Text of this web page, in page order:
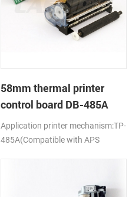
58mm thermal printer
control board DB-485A
Application printer mechanism:TP-
485A(Compatible with APS